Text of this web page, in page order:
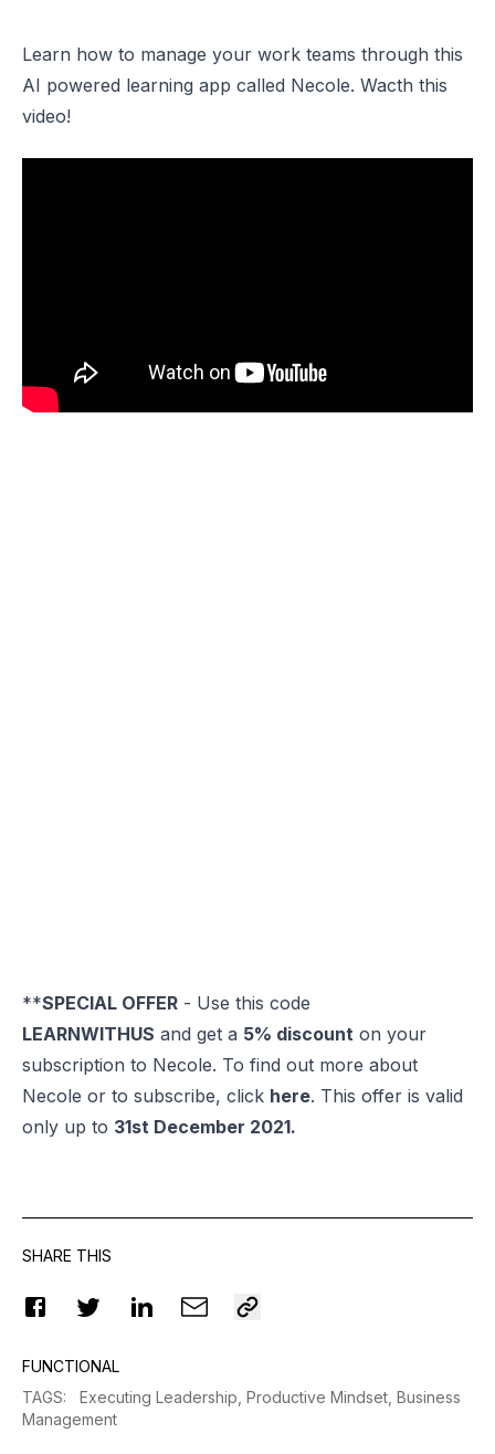
Learn how to manage your work teams through this
AI powered learning app called Necole. Wacth this
video!
**SPECIAL OFFER - Use this code
LEARNWITHUS and get a 5% discount on your
subscription to Necole. To find out more about
Necole or to subscribe, click here. This offer is valid
only up to 31st December 2021.
SHARE THIS
FUNCTIONAL
TAGS: Executing Leadership, Productive Mindset, Business
Management